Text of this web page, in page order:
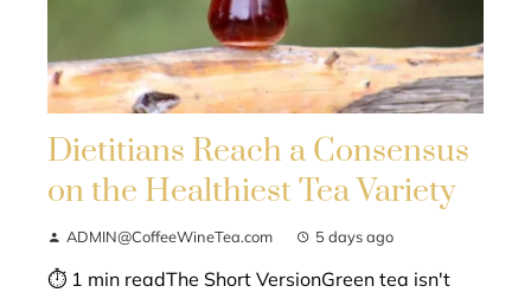
Dietitians Reach a Consensus
on the Healthiest Tea Variety
ADMIN@CoffeeWineTea.com 5 days ago
⏱ 1 min readThe Short VersionGreen tea isn't